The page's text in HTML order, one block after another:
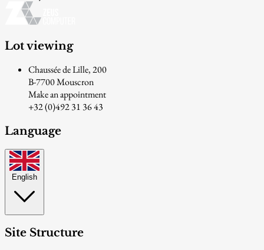
Lot viewing
Chaussée de Lille, 200
B-7700 Mouscron
Make an appointment
+32 (0)492 31 36 43
Language
English
Site Structure